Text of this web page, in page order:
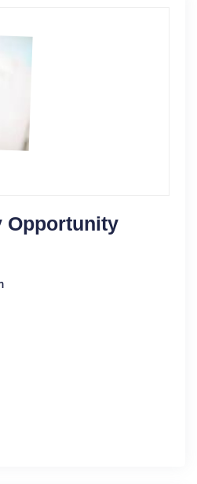
Opportunity